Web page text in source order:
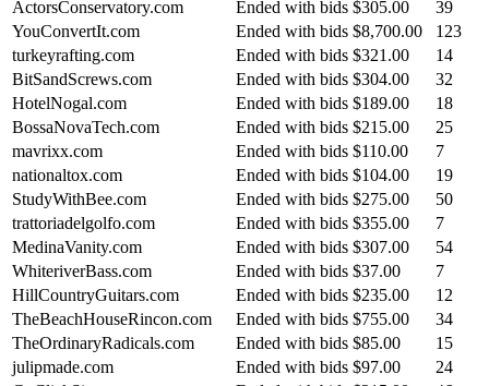
ActorsConservatory.com
Ended with bids $305.00
39
YouConvertIt.com
Ended with bids $8,700.00
123
turkeyrafting.com
Ended with bids $321.00
14
BitSandScrews.com
Ended with bids $304.00
32
HotelNogal.com
Ended with bids $189.00
18
BossaNovaTech.com
Ended with bids $215.00
25
mavrixx.com
Ended with bids $110.00
7
nationaltox.com
Ended with bids $104.00
19
StudyWithBee.com
Ended with bids $275.00
50
trattoriadelgolfo.com
Ended with bids $355.00
7
MedinaVanity.com
Ended with bids $307.00
54
WhiteriverBass.com
Ended with bids $37.00
7
HillCountryGuitars.com
Ended with bids $235.00
12
TheBeachHouseRincon.com
Ended with bids $755.00
34
TheOrdinaryRadicals.com
Ended with bids $85.00
15
julipmade.com
Ended with bids $97.00
24